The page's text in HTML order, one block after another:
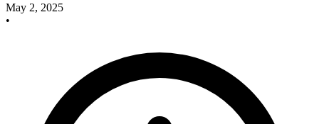
May 2, 2025
•